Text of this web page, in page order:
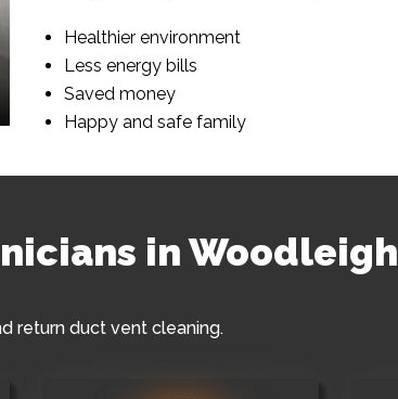
Healthier environment
Less energy bills
Saved money
Happy and safe family
in Woodleigh
return duct vent cleaning.